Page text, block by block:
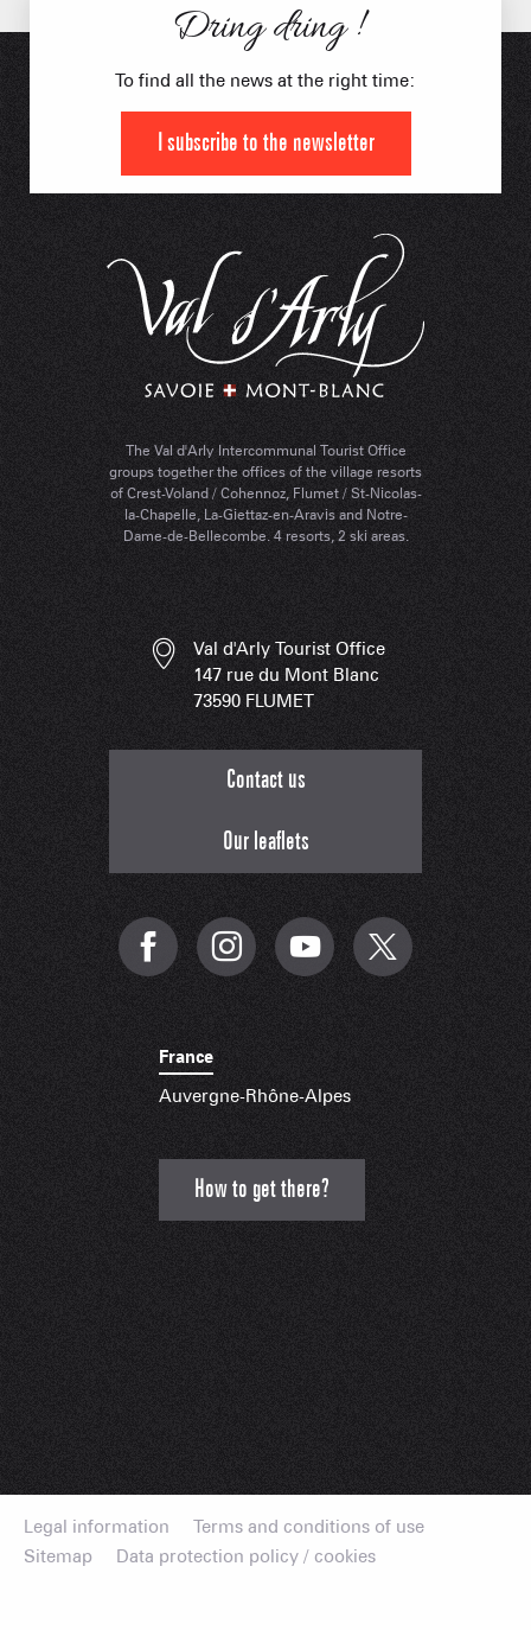
The Val d'Arly Intercommunal Tourist Office
groups together the offices of the village resorts
of Crest-Voland / Cohennoz, Flumet / St-Nicolas-
la-Chapelle, La-Giettaz-en-Aravis and Notre-
Dame-de-Bellecombe. 4 resorts, 2 ski areas.
Dring dring !
To find all the news at the right time:
I subscribe to the newsletter
Val d'Arly Tourist Office
147 rue du Mont Blanc
73590 FLUMET
Contact us
Our leaflets
France
Auvergne-Rhône-Alpes
How to get there?
Legal information
Terms and conditions of use
Sitemap
Data protection policy / cookies